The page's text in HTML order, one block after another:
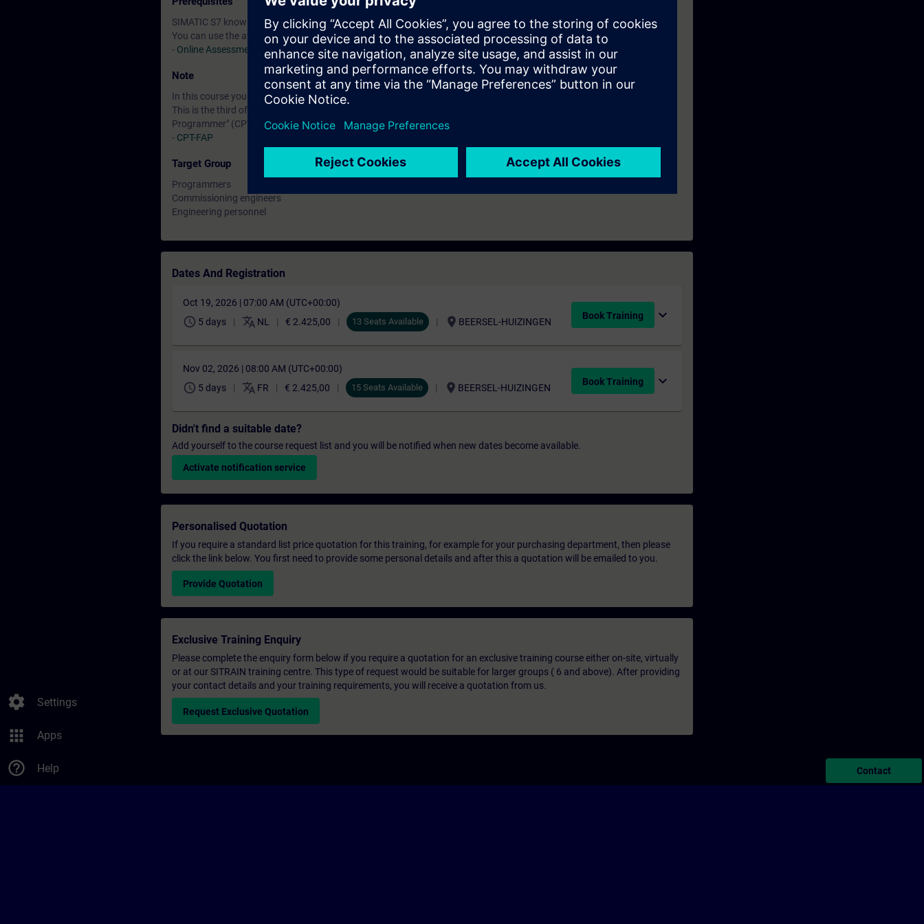
settings Settings
apps Apps
help_outline Help
SIMATIC S7 knowledge corresponding to TIA-PRO2 or TIA-SYSUP and practical experience in using the knowledge
You can use the available online entry test to ensure that the selected course matches your area of expertise.
- Online Assessment Test
Note
In this course you will work with SIMATIC S7-1500 and software SIMATIC STEP 7 based on TIA Portal.
This is the third of three courses that prepare you for certification as a "Siemens Certified Factory Automation
Programmer" (CPT-FAP). The examination is a "SITRAIN Certification Program" module.
- CPT-FAP
Target Group
Programmers
Commissioning engineers
Engineering personnel
Dates And Registration
Oct 19, 2026 | 07:00 AM (UTC+00:00)
schedule 5 days translate NL € 2.425,00 13 Seats Available location_on BEERSEL-HUIZINGEN
Book Training expand_more
Nov 02, 2026 | 08:00 AM (UTC+00:00)
schedule 5 days translate FR € 2.425,00 15 Seats Available location_on BEERSEL-HUIZINGEN
Book Training expand_more
Didn't find a suitable date?
Add yourself to the course request list and you will be notified when new dates become available.
Activate notification service
Personalised Quotation
If you require a standard list price quotation for this training, for example for your purchasing department, then please
click the link below. You first need to provide some personal details and after this a quotation will be emailed to you.
Provide Quotation
Exclusive Training Enquiry
Please complete the enquiry form below if you require a quotation for an exclusive training course either on-site, virtually
or at our SITRAIN training centre. This type of request would be suitable for larger groups ( 6 and above). After providing
your contact details and your training requirements, you will receive a quotation from us.
Request Exclusive Quotation
Contact